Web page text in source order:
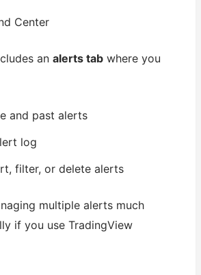
Center
analerts tab where you
and past alerts
log
filter, or delete alerts
multiple alerts much
if you use TradingView